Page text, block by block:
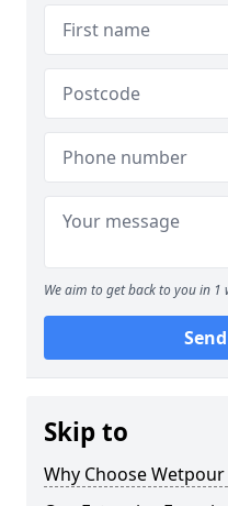
We aim to get back to you in 1
Skip to
Why Choose Wetpour